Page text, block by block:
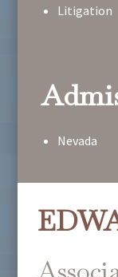
Litigation
Nevada